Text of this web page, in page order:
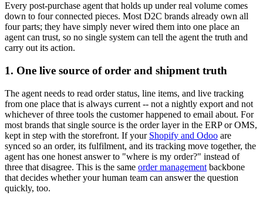
Every post-purchase agent that holds up under real volume comes
down to four connected pieces. Most D2C brands already own all
four parts; they have simply never wired them into one place an
agent can trust, so no single system can tell the agent the truth and
carry out its action.
1. One live source of order and shipment truth
The agent needs to read order status, line items, and live tracking
from one place that is always current -- not a nightly export and not
whichever of three tools the customer happened to email about. For
most brands that single source is the order layer in the ERP or OMS,
kept in step with the storefront. If your Shopify and Odoo are
synced so an order, its fulfilment, and its tracking move together, the
agent has one honest answer to "where is my order?" instead of
three that disagree. This is the same order management backbone
that decides whether your human team can answer the question
quickly, too.